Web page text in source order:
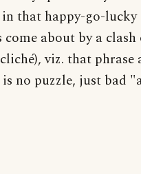
that happy-go-lucky
about by a
viz. that phrase
no puzzle, just bad